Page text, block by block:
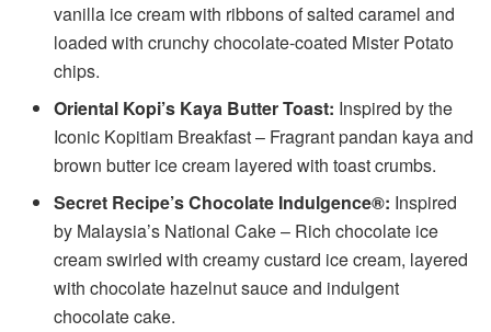
vanilla ice cream with ribbons of salted caramel and
loaded with crunchy chocolate-coated Mister Potato
chips.
Oriental Kopi’s Kaya Butter Toast: Inspired by the
Iconic Kopitiam Breakfast – Fragrant pandan kaya and
brown butter ice cream layered with toast crumbs.
Secret Recipe’s Chocolate Indulgence®: Inspired
by Malaysia’s National Cake – Rich chocolate ice
cream swirled with creamy custard ice cream, layered
with chocolate hazelnut sauce and indulgent
chocolate cake.